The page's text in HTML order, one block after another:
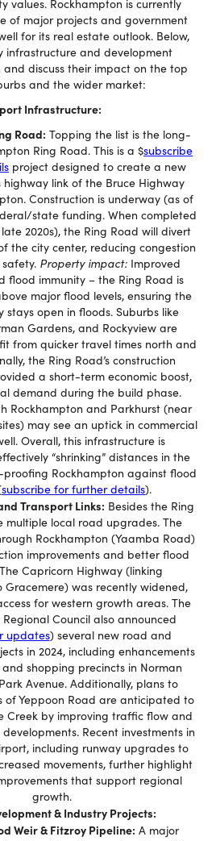
values. Rockhampton is currently
of major projects and government
for its real estate outlook. Below,
infrastructure and development
discuss their impact on the top
and the wider market:
Infrastructure:
Road: Topping the list is the long-
Ring Road. This is a $subscribe
project designed to create a new
highway link of the Bruce Highway
Construction is underway (as of
state funding. When completed
2020s), the Ring Road will divert
the city center, reducing congestion
Property impact:Improved
flood immunity – the Ring Road is
major flood levels, ensuring the
stays open in floods. Suburbs like
Gardens, and Rockyview are
from quicker travel times north and
the Ring Road’s construction
a short-term economic boost,
demand during the build phase.
Rockhampton and Parkhurst (near
may see an uptick in commercial
Overall, this infrastructure is
“shrinking” distances in the
Rockhampton against flood
subscribe for further details).
Transport Links: Besides the Ring
multiple local road upgrades. The
Rockhampton (Yaamba Road)
improvements and better flood
Capricorn Highway (linking
Gracemere) was recently widened,
for western growth areas. The
Council also announced
updates) several new road and
in 2024, including enhancements
shopping precincts in Norman
Avenue. Additionally, plans to
of Yeppoon Road are anticipated to
Creek by improving traffic flow and
Recent investments in
including runway upgrades to
movements, further highlight
that support regional
growth.
& Industry Projects:
Weir & Fitzroy Pipeline: A major